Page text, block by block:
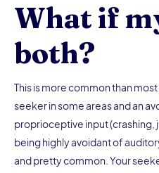
What if
both?
This is more common than
seeker in some areas and an
proprioceptive input (crashing,
being highly avoidant of
and pretty common. Your